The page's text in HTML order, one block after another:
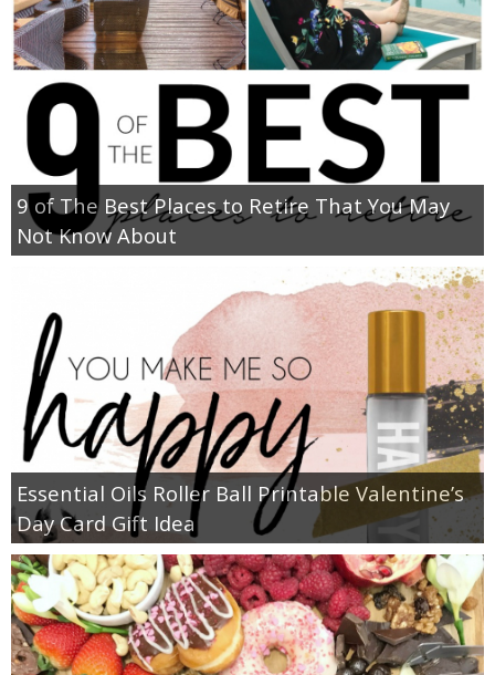
9 of The Best Places to Retire That You May
Not Know About
Essential Oils Roller Ball Printable Valentine’s
Day Card Gift Idea